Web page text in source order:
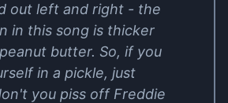
out left and right - the
in this song is thicker
butter. So, if you
in a pickle, just
you piss off Freddie